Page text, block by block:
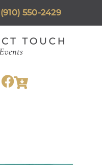
550-2429